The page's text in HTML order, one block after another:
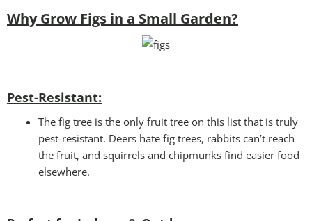
Why Grow Figs in a Small Garden?
Pest-Resistant:
The fig tree is the only fruit tree on this list that is truly
pest-resistant. Deers hate fig trees, rabbits can’t reach
the fruit, and squirrels and chipmunks find easier food
elsewhere.